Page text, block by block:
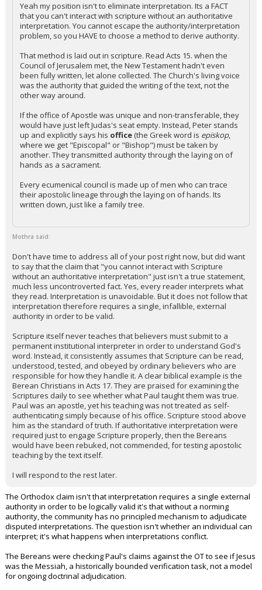
Yeah my position isn't to eliminate interpretation. Its a FACT
that you can't interact with scripture without an authoritative
interpretation. You cannot escape the authority/interpretation
problem, so you HAVE to choose a method to derive authority.
That method is laid out in scripture. Read Acts 15. when the
Council of Jerusalem met, the New Testament hadn't even
been fully written, let alone collected. The Church's living voice
was the authority that guided the writing of the text, not the
other way around.
If the office of Apostle was unique and non-transferable, they
would have just left Judas's seat empty. Instead, Peter stands
up and explicitly says his office (the Greek word is episkop,
where we get "Episcopal" or "Bishop") must be taken by
another. They transmitted authority through the laying on of
hands as a sacrament.
Every ecumenical council is made up of men who can trace
their apostolic lineage through the laying on of hands. Its
written down, just like a family tree.
Mothra said:
Don't have time to address all of your post right now, but did want
to say that the claim that "you cannot interact with Scripture
without an authoritative interpretation" just isn't a true statement,
much less uncontroverted fact. Yes, every reader interprets what
they read. Interpretation is unavoidable. But it does not follow that
interpretation therefore requires a single, infallible, external
authority in order to be valid.
Scripture itself never teaches that believers must submit to a
permanent institutional interpreter in order to understand God's
word. Instead, it consistently assumes that Scripture can be read,
understood, tested, and obeyed by ordinary believers who are
responsible for how they handle it. A clear biblical example is the
Berean Christians in Acts 17. They are praised for examining the
Scriptures daily to see whether what Paul taught them was true.
Paul was an apostle, yet his teaching was not treated as self-
authenticating simply because of his office. Scripture stood above
him as the standard of truth. If authoritative interpretation were
required just to engage Scripture properly, then the Bereans
would have been rebuked, not commended, for testing apostolic
teaching by the text itself.
I will respond to the rest later.
The Orthodox claim isn't that interpretation requires a single external
authority in order to be logically valid it's that without a norming
authority, the community has no principled mechanism to adjudicate
disputed interpretations. The question isn't whether an individual can
interpret; it's what happens when interpretations conflict.
The Bereans were checking Paul's claims against the OT to see if Jesus
was the Messiah, a historically bounded verification task, not a model
for ongoing doctrinal adjudication.